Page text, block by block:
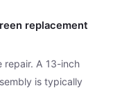
replacement
repair. A 13-inch
is typically